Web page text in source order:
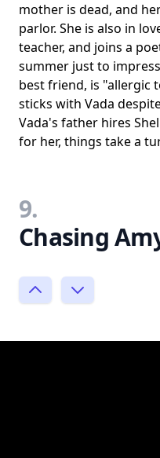
mother is dead, and
parlor. She is also in
teacher, and joins a
summer just to
best friend, is "allergic
sticks with Vada
Vada's father hires
for her, things take a
9.
Chasing